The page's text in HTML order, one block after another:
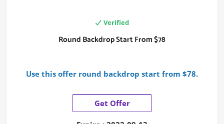
Verified
Round Backdrop Start From $78
Use this offer round backdrop start from $78.
Get Offer